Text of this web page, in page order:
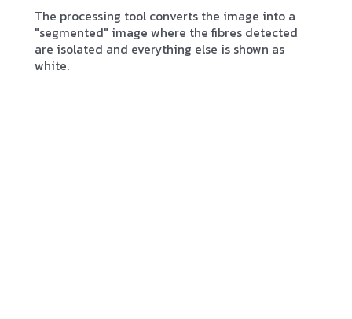
The processing tool converts the image into a
"segmented" image where the fibres detected
are isolated and everything else is shown as
white.